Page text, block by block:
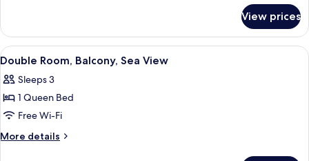
Double
Room
View prices
View
all
photos
for
Double
Room,
A bedroom with a large bed, a
9
Double Room, Balcony, Sea View
Sleeps 3
1 Queen Bed
Free Wi-Fi
More details
More